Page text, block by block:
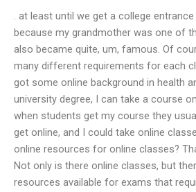
. at least until we get a college
because my grandmother was one of
also became quite, um, famous. Of
many different requirements for each
got some online background in health
university degree, I can take a course
when students get my course they
get online, and I could take online
online resources for online classes?
Not only is there online classes, but
resources available for exams that